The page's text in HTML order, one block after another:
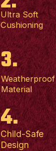
Ultra Soft
Cushioning
3.
Weatherproof
Material
4.
Child-Safe
Design